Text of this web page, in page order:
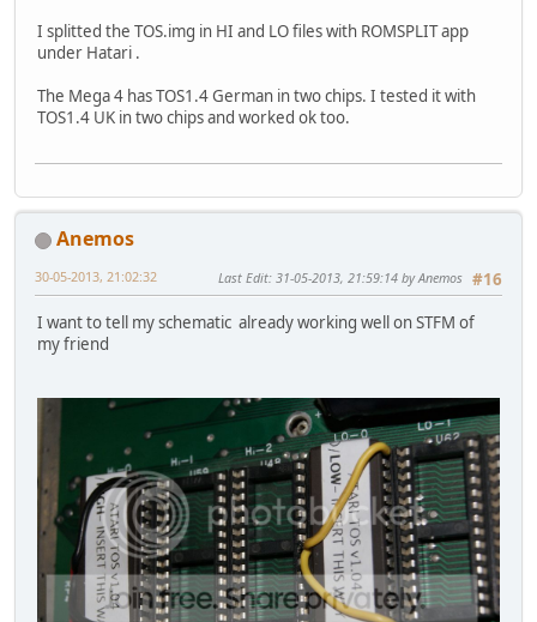
I splitted the TOS.img in HI and LO files with ROMSPLIT app
under Hatari .
The Mega 4 has TOS1.4 German in two chips. I tested it with
TOS1.4 UK in two chips and worked ok too.
Anemos
#16
30-05-2013, 21:02:32 Last Edit: 31-05-2013, 21:59:14 by Anemos
I want to tell my schematic already working well on STFM of
my friend